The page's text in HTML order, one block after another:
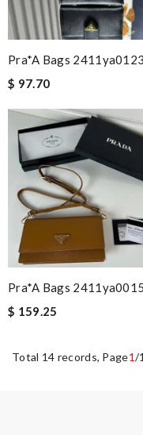
Pra*a Bags 2411ya0123
$ 97.70
Pra*a Bags 2411ya0015
$ 159.25
Total 14 records, Page1/1